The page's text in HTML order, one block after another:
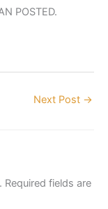
POSTED.
Next Post →
Required fields are